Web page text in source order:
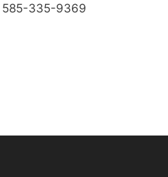
585-335-9369